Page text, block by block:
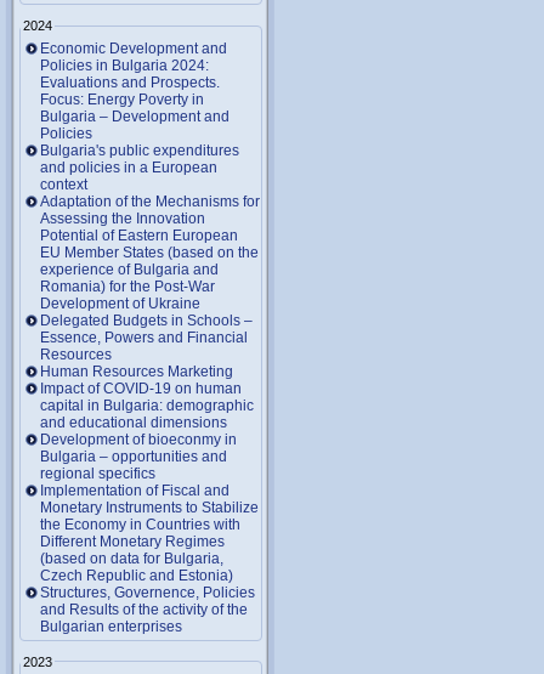
2024
Economic Development and
Policies in Bulgaria 2024:
Evaluations and Prospects.
Focus: Energy Poverty in
Bulgaria – Development and
Policies
Bulgaria's public expenditures
and policies in a European
context
Adaptation of the Mechanisms for
Assessing the Innovation
Potential of Eastern European
EU Member States (based on the
experience of Bulgaria and
Romania) for the Post-War
Development of Ukraine
Delegated Budgets in Schools –
Essence, Powers and Financial
Resources
Human Resources Marketing
Impact of COVID-19 on human
capital in Bulgaria: demographic
and educational dimensions
Development of bioeconmy in
Bulgaria – opportunities and
regional specifics
Implementation of Fiscal and
Monetary Instruments to Stabilize
the Economy in Countries with
Different Monetary Regimes
(based on data for Bulgaria,
Czech Republic and Estonia)
Structures, Governence, Policies
and Results of the activity of the
Bulgarian enterprises
2023